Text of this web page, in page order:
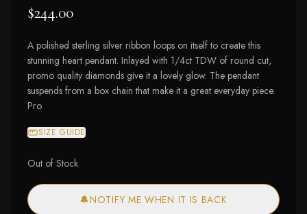
$244.00
A polished sterling silver ribbon loops on itself to create this
stunning heart pendant. Inlayed with 1/4ct TDW of round cut,
promo quality diamonds give it a lovely glow. The pendant
suspends from a box chain that make it a great everyday piece.
Pro
SIZE GUIDE
Out of Stock
🔔NOTIFY ME WHEN IT IS BACK